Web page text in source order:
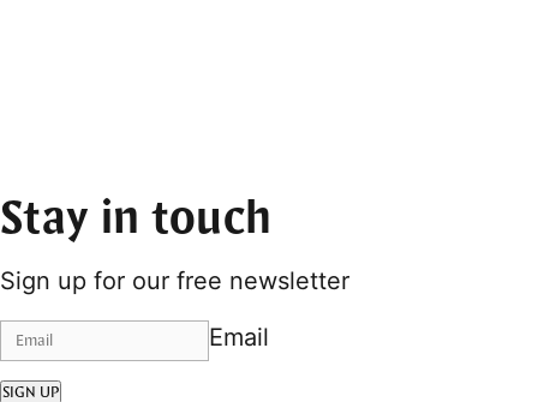
Stay in touch
Sign up for our free newsletter
Email
SIGN UP